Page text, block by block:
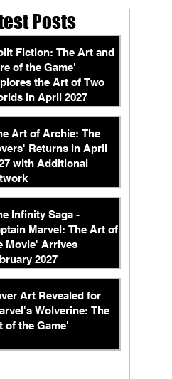
Posts
Fiction: The Art and
of the Game'
the Art of Two
in April 2027
Art of Archie: The
Returns in April
with Additional
Infinity Saga -
Marvel: The Art of
Movie' Arrives
2027
Art Revealed for
Wolverine: The
of the Game'